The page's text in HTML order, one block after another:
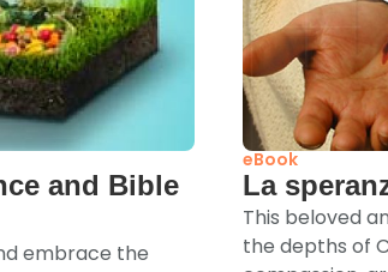
and Bible
embrace the
eBook
La
This beloved
the depths of